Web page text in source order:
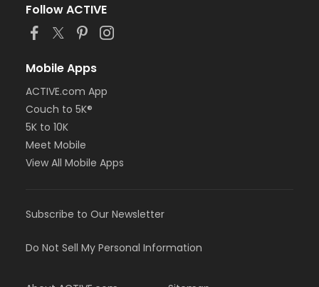
Follow ACTIVE
Mobile Apps
ACTIVE.com App
Couch to 5K®
5K to 10K
Meet Mobile
View All Mobile Apps
Subscribe to Our Newsletter
Do Not Sell My Personal Information